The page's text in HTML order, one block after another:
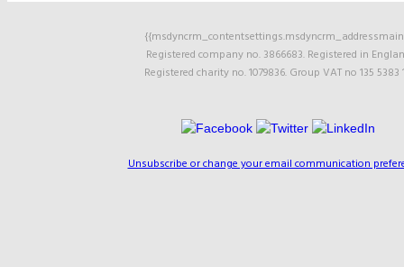
Registered company no. 3866683. Registered in
Registered charity no. 1079836. Group VAT no 135 5383
Unsubscribe or change your email communication